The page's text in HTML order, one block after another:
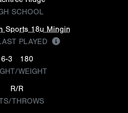
SCHOOL
Sports 18u Mingin
PLAYED
6-3
180
WEIGHT
R/R
THROWS